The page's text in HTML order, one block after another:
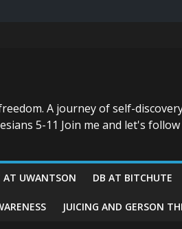
A journey of self-
5-11 Join me and let's
AT UWANTSON DB AT BITCHUTE
JUICING AND GERSON